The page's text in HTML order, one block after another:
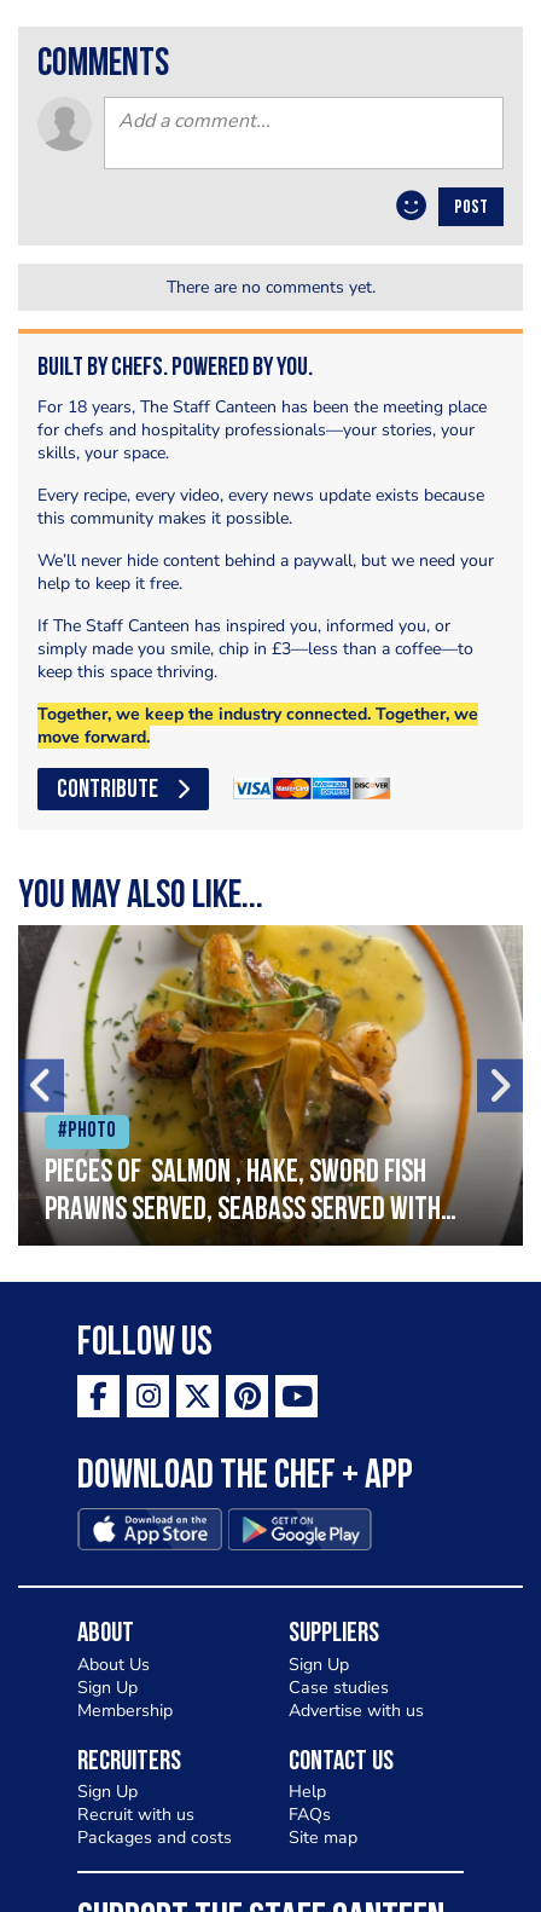
comments
POST
There are no comments yet.
Built by Chefs. Powered by You.
For 18 years, The Staff Canteen has been the meeting place
for chefs and hospitality professionals—your stories, your
skills, your space.
Every recipe, every video, every news update exists because
this community makes it possible.
We’ll never hide content behind a paywall, but we need your
help to keep it free.
If The Staff Canteen has inspired you, informed you, or
simply made you smile, chip in £3—less than a coffee—to
keep this space thriving.
Together, we keep the industry connected. Together, we
move forward.
CONTRIBUTE
You may also like...
#Photo
Pieces of salmon , hake, sword fish
prawns served, seabass served with
garlic lemon butter sauce
Follow Us
Download the Chef + app
About
About Us
Sign Up
Membership
Suppliers
Sign Up
Case studies
Advertise with us
Recruiters
Sign Up
Recruit with us
Packages and costs
Contact Us
Help
FAQs
Site map